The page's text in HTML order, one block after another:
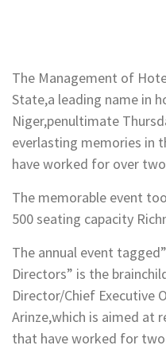
The Management of
State,a leading name in
Niger,penultimate
everlasting memories in
have worked for over
The memorable event
500 seating capacity
The annual event
Directors” is the
Director/Chief Executive
Arinze,which is aimed at
that have worked for two